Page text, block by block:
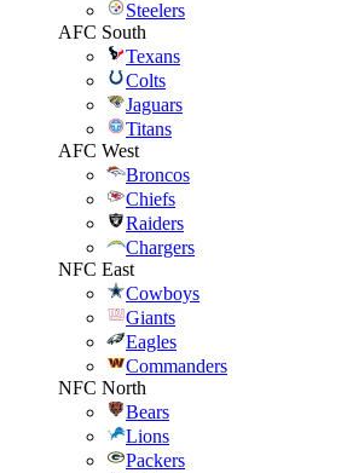
Steelers
AFC South
Texans
Colts
Jaguars
Titans
AFC West
Broncos
Chiefs
Raiders
Chargers
NFC East
Cowboys
Giants
Eagles
Commanders
NFC North
Bears
Lions
Packers